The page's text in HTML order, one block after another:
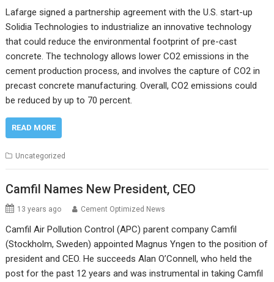
Lafarge signed a partnership agreement with the U.S. start-up
Solidia Technologies to industrialize an innovative technology
that could reduce the environmental footprint of pre-cast
concrete. The technology allows lower CO2 emissions in the
cement production process, and involves the capture of CO2 in
precast concrete manufacturing. Overall, CO2 emissions could
be reduced by up to 70 percent.
READ MORE
Uncategorized
Camfil Names New President, CEO
13 years ago Cement Optimized News
Camfil Air Pollution Control (APC) parent company Camfil
(Stockholm, Sweden) appointed Magnus Yngen to the position of
president and CEO. He succeeds Alan O’Connell, who held the
post for the past 12 years and was instrumental in taking Camfil